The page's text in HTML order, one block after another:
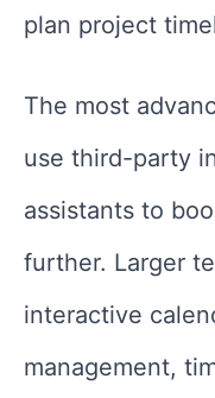
plan project
The most
use third-party
assistants to
further. Larger
interactive
management,